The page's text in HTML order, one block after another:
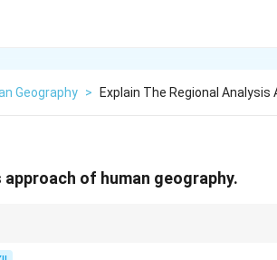
Geography > Explain The Regional Analysis
of human geography.